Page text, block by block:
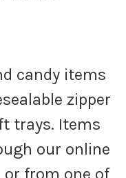
candy items
zipper
trays. Items
our online
or from one of